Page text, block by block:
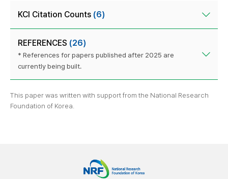
KCI Citation Counts (6)
REFERENCES (26)
* References for papers published after 2025 are
currently being built.
This paper was written with support from the National Research
Foundation of Korea.